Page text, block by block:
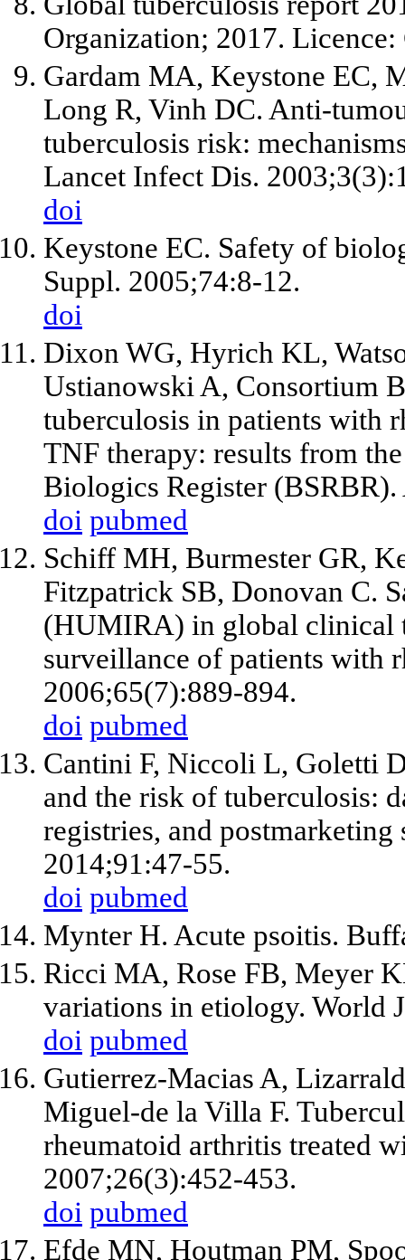
Organization; 2017.
Gardam MA, Keystone EC,
Long R, Vinh DC. Anti-
tuberculosis risk:
Lancet Infect Dis.
doi
Keystone EC. Safety of
Suppl. 2005;74:8-12.
doi
Dixon WG, Hyrich KL,
Ustianowski A, Consortium
tuberculosis in patients with
TNF therapy: results from
Biologics Register
doi pubmed
Schiff MH, Burmester GR,
Fitzpatrick SB, Donovan C.
(HUMIRA) in global clinical
surveillance of patients with
2006;65(7):889-894.
doi pubmed
Cantini F, Niccoli L, Goletti
and the risk of tuberculosis:
registries, and
2014;91:47-55.
doi pubmed
Mynter H. Acute psoitis.
Ricci MA, Rose FB, Meyer
variations in etiology. World
doi pubmed
Gutierrez-Macias A,
Miguel-de la Villa F.
rheumatoid arthritis treated
2007;26(3):452-453.
doi pubmed
Efde MN, Houtman PM,